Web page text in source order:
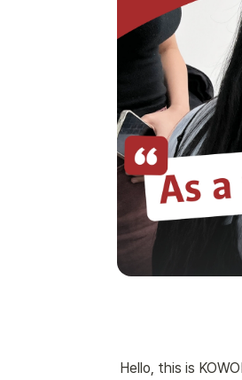
Hello, this is